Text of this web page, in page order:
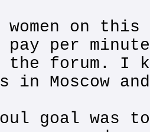
women on
pay per
the forum. I
in Moscow
goal was